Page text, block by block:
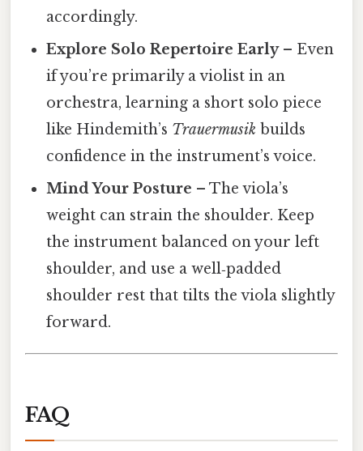
accordingly.
Explore Solo Repertoire Early– Even
if you’re primarily a violist in an
orchestra, learning a short solo piece
like Hindemith’s Trauermusik builds
confidence in the instrument’s voice.
Mind Your Posture – The viola’s
weight can strain the shoulder. Keep
the instrument balanced on your left
shoulder, and use a well‑padded
shoulder rest that tilts the viola slightly
forward.
FAQ